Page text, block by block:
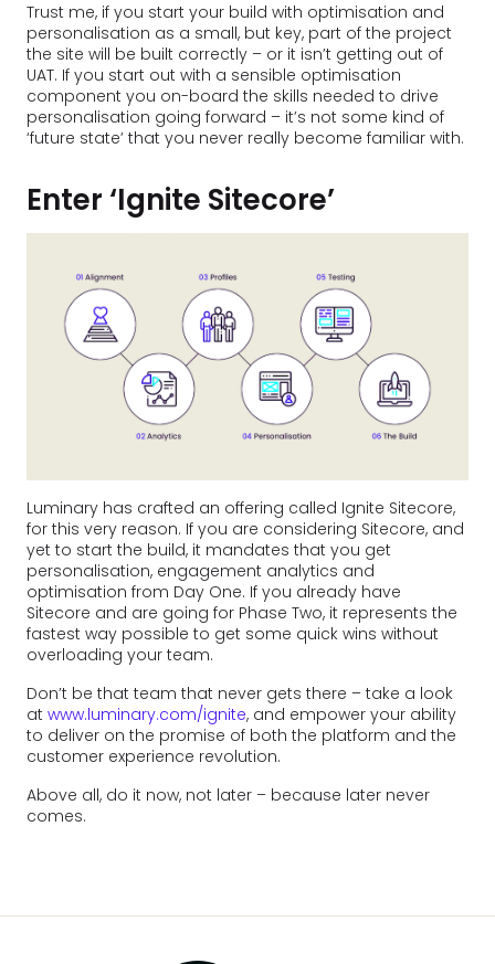
Trust me, if you start your build with optimisation and
personalisation as a small, but key, part of the project
the site will be built correctly – or it isn’t getting out of
UAT. If you start out with a sensible optimisation
component you on-board the skills needed to drive
personalisation going forward – it’s not some kind of
‘future state’ that you never really become familiar with.
Enter ‘Ignite Sitecore’
Luminary has crafted an offering called Ignite Sitecore,
for this very reason. If you are considering Sitecore, and
yet to start the build, it mandates that you get
personalisation, engagement analytics and
optimisation from Day One. If you already have
Sitecore and are going for Phase Two, it represents the
fastest way possible to get some quick wins without
overloading your team.
Don’t be that team that never gets there – take a look
at www.luminary.com/ignite, and empower your ability
to deliver on the promise of both the platform and the
customer experience revolution.
Above all, do it now, not later – because later never
comes.